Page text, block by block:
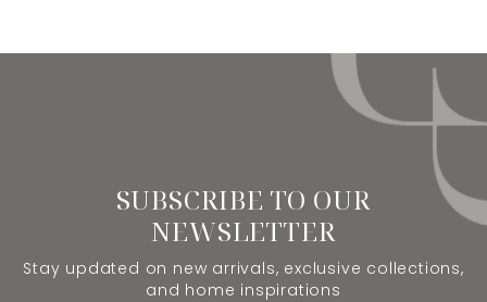
SUBSCRIBE TO OUR
NEWSLETTER
Stay updated on new arrivals, exclusive collections,
and home inspirations